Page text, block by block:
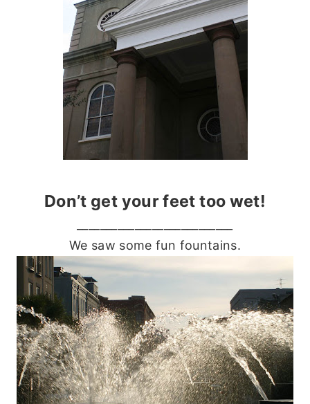
Don’t get your feet too wet!
We saw some fun fountains.